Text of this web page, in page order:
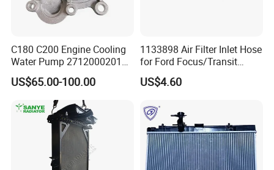
C180 C200 Engine Cooling
Water Pump 2712000201
2712000401 A2712000201
for Mercedes-Benz
US$65.00-100.00
1133898 Air Filter Inlet Hose
for Ford Focus/Transit
Connect 1.8 Ffda F9da
US$4.60